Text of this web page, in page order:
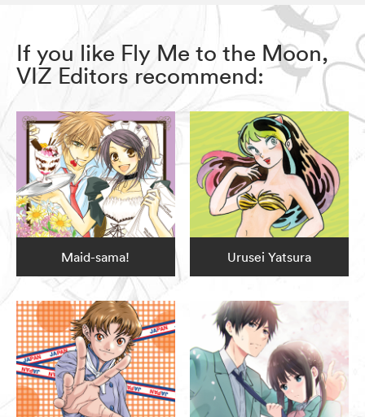
If you like Fly Me to the Moon,
VIZ Editors recommend:
Maid-sama! Urusei Yatsura